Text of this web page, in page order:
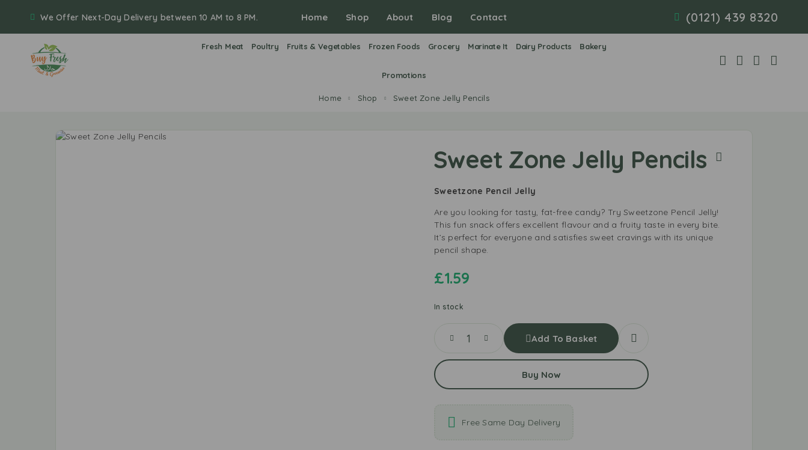
We Offer Next-Day Delivery between 10 AM to 8 PM. Home Shop About Blog Contact (0121) 439 8320
Fresh Meat Poultry Fruits & Vegetables Frozen Foods Grocery Marinate It Dairy Products Bakery
Promotions
Home Shop Sweet Zone Jelly Pencils
Sweet Zone Jelly Pencils
Sweetzone Pencil Jelly
Are you looking for tasty, fat-free candy? Try Sweetzone Pencil Jelly!
This fun snack offers excellent flavour and a fruity taste in every bite.
It’s perfect for everyone and satisfies sweet cravings with its unique
pencil shape.
£1.59
In stock
Add To Basket
Buy Now
Free Same Day Delivery